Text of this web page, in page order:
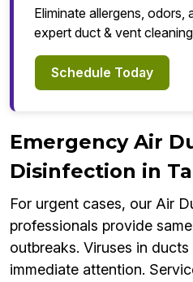
Eliminate allergens,
expert duct & vent
Schedule Today
Emergency Air
Disinfection in
For urgent cases, our Air
professionals provide
outbreaks. Viruses in
immediate attention.